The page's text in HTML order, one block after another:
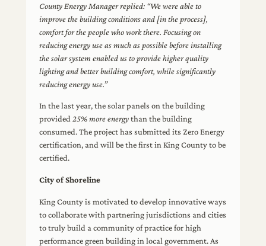
County Energy Manager replied: “We were able to
improve the building conditions and [in the process],
comfort for the people who work there. Focusing on
reducing energy use as much as possible before installing
the solar system enabled us to provide higher quality
lighting and better building comfort, while significantly
reducing energy use.”
In the last year, the solar panels on the building
provided25% more energythan the building
consumed. The project has submitted its Zero Energy
certification, and will be the first in King County to be
certified.
City of Shoreline
King County is motivated to develop innovative ways
to collaborate with partnering jurisdictions and cities
to truly build a community of practice for high
performance green building in local government. As